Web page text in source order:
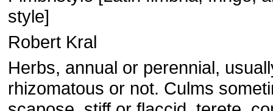
style]
Robert Kral
Herbs, annual or perennial,
rhizomatous or not. Culms